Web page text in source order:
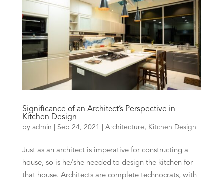
Significance of an Architect’s Perspective in
Kitchen Design
by admin Sep 24, 2021 Architecture, Kitchen Design
Just as an architect is imperative for constructing a
house, so is he/she needed to design the kitchen for
that house. Architects are complete technocrats, with